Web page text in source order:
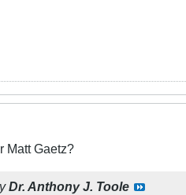
Matt Gaetz?
Dr. Anthony J. Toole